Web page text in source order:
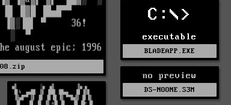
C:\>
executable
BLADEAPP.EXE
no preview
DS-NOONE.S3M